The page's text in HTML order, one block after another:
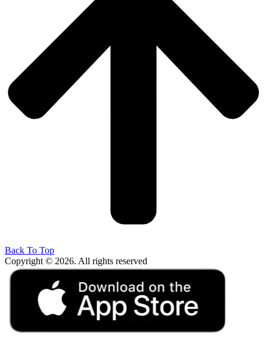
Back To Top
Copyright © 2026. All rights reserved